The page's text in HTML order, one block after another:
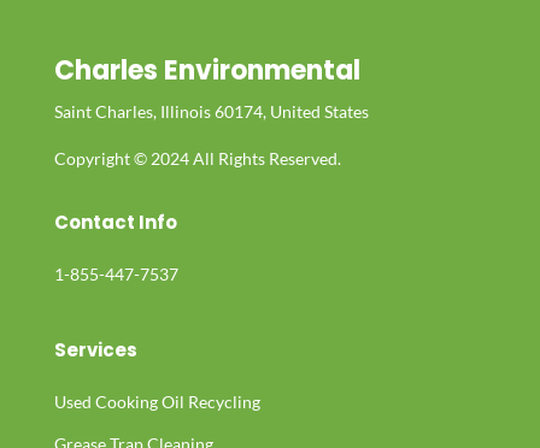
Charles Environmental
Saint Charles, Illinois 60174, United States
Copyright © 2024 All Rights Reserved.
Contact Info
1-855-447-7537
Services
Used Cooking Oil Recycling
Grease Trap Cleaning